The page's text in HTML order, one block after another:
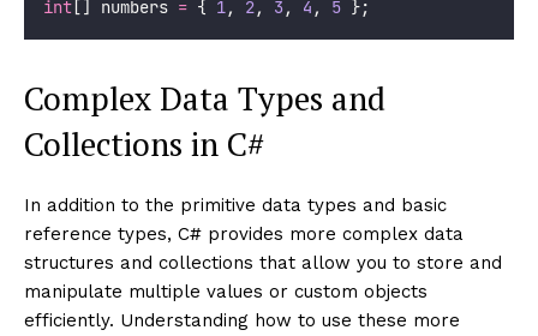
int [] numbers = { 1, 2, 3 , 4 , 5 };
Complex Data Types and
Collections in C#
In addition to the primitive data types and basic
reference types, C# provides more complex data
structures and collections that allow you to store and
manipulate multiple values or custom objects
efficiently. Understanding how to use these more